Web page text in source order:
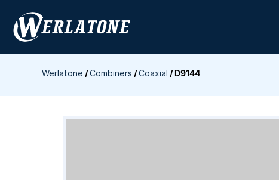
content
Werlatone /Combiners /Coaxial / D9144